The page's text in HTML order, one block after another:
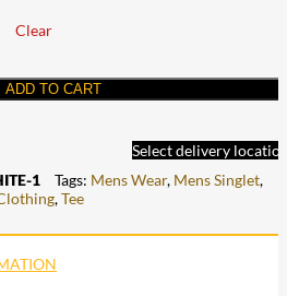
Clear
ADD TO CART
Select delivery
1 Tags: Mens Wear, Mens Singlet,
,Tee